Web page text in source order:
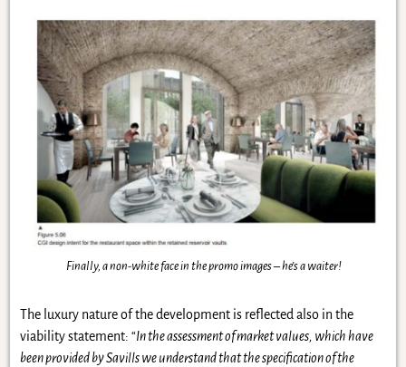
Finally, a non-white face in the promo images – he’s a waiter!
The luxury nature of the development is reflected also in the
viability statement: “In the assessment of market values, which have
been provided by Savills we understand that the specification of the